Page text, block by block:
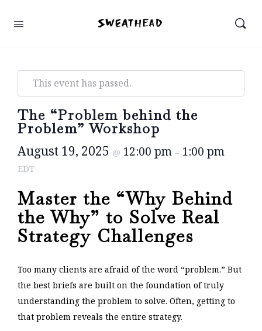
This event has passed.
The “Problem behind the
Problem” Workshop
August 19, 2025 @ 12:00 pm – 1:00 pm
EDT
Master the “Why Behind
the Why” to Solve Real
Strategy Challenges
Too many clients are afraid of the word “problem.” But
the best briefs are built on the foundation of truly
understanding the problem to solve. Often, getting to
that problem reveals the entire strategy.